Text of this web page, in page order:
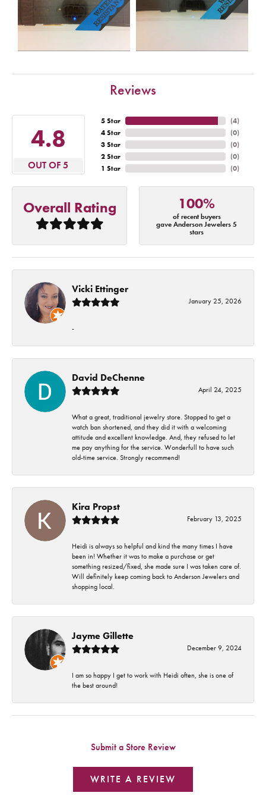
Reviews
4.8
OUT OF 5
5 Star
4 Star
3 Star
2 Star
1 Star
(4)
(0)
(0)
(0)
(0)
Overall Rating 100%
of recent buyers
gave Anderson Jewelers 5
stars
Vicki Ettinger
January 25, 2026
-
David DeChenne
April 24, 2025
What a great, traditional jewelry store. Stopped to get a
watch ban shortened, and they did it with a welcoming
attitude and excellent knowledge. And, they refused to let
me pay anything for the service. Wonderfull to have such
old-time service. Strongly recommend!
Kira Propst
February 13, 2025
Heidi is always so helpful and kind the many times I have
been in! Whether it was to make a purchase or get
something resized/fixed, she made sure I was taken care of.
Will definitely keep coming back to Anderson Jewelers and
shopping local.
Jayme Gillette
December 9, 2024
I am so happy I get to work with Heidi often, she is one of
the best around!
Submit a Store Review
WRITE A REVIEW